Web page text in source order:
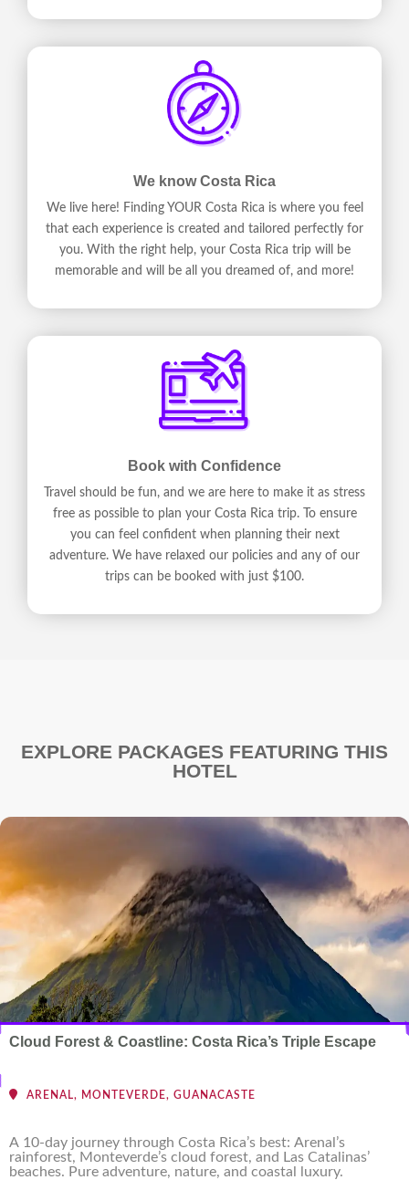
We know Costa Rica
We live here! Finding YOUR Costa Rica is where you feel
that each experience is created and tailored perfectly for
you. With the right help, your Costa Rica trip will be
memorable and will be all you dreamed of, and more!
Book with Confidence
Travel should be fun, and we are here to make it as stress
free as possible to plan your Costa Rica trip. To ensure
you can feel confident when planning their next
adventure. We have relaxed our policies and any of our
trips can be booked with just $100.
EXPLORE PACKAGES FEATURING THIS
HOTEL
Cloud Forest & Coastline: Costa Rica’s Triple Escape
ARENAL, MONTEVERDE, GUANACASTE
A 10-day journey through Costa Rica’s best: Arenal’s
rainforest, Monteverde’s cloud forest, and Las Catalinas’
beaches. Pure adventure, nature, and coastal luxury.